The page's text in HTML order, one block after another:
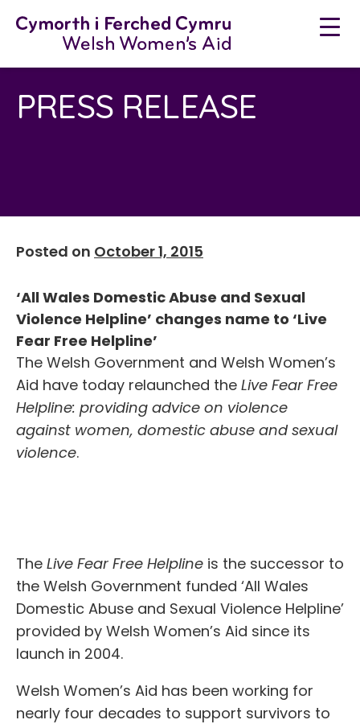
PRESS RELEASE
Posted on October 1, 2015
‘All Wales Domestic Abuse and Sexual
Violence Helpline’ changes name to ‘Live
Fear Free Helpline’
The Welsh Government and Welsh Women’s
Aid have today relaunched the Live Fear Free
Helpline: providing advice on violence
against women, domestic abuse and sexual
violence.
The Live Fear Free Helpline is the successor to
the Welsh Government funded ‘All Wales
Domestic Abuse and Sexual Violence Helpline’
provided by Welsh Women’s Aid since its
launch in 2004.
Welsh Women’s Aid has been working for
nearly four decades to support survivors to